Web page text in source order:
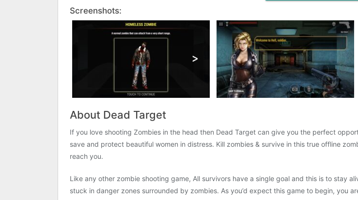
Screenshots:
About Dead Target
If you love shooting Zombies in the head then Dead Target can give you the perfect
save and protect beautiful women in distress. Kill zombies & survive in this true offline
reach you.
Like any other zombie shooting game, All survivors have a single goal and this is to stay
stuck in danger zones surrounded by zombies. As you’d expect this game to begin, you